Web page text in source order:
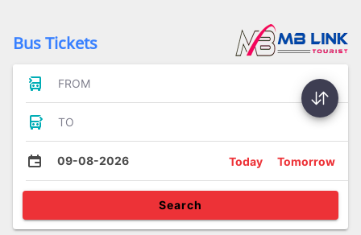
Bus Tickets
FROM
TO
09-08-2026 Today Tomorrow
Search